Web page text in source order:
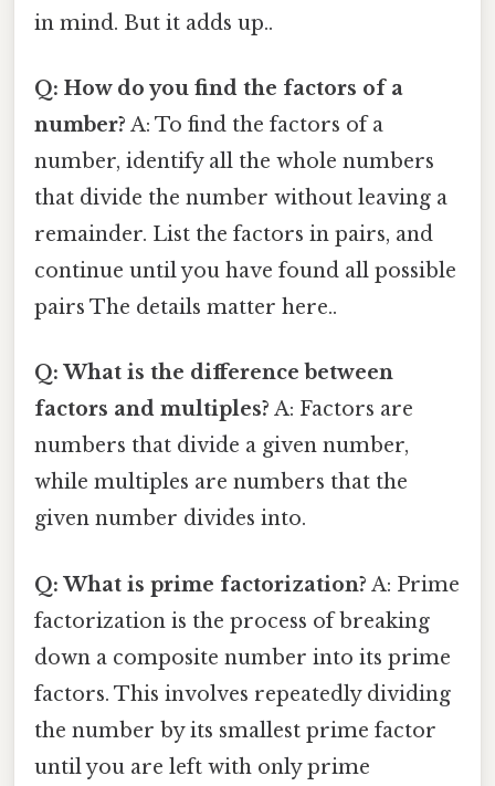
in mind. But it adds up..
Q: How do you find the factors of a
number? A: To find the factors of a
number, identify all the whole numbers
that divide the number without leaving a
remainder. List the factors in pairs, and
continue until you have found all possible
pairs The details matter here..
Q: What is the difference between
factors and multiples? A: Factors are
numbers that divide a given number,
while multiples are numbers that the
given number divides into.
Q: What is prime factorization? A: Prime
factorization is the process of breaking
down a composite number into its prime
factors. This involves repeatedly dividing
the number by its smallest prime factor
until you are left with only prime